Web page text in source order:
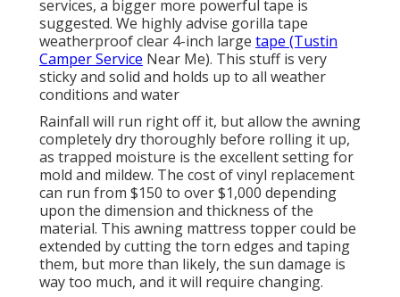
services, a bigger more powerful tape is
suggested. We highly advise gorilla tape
weatherproof clear 4-inch large tape (Tustin
Camper Service Near Me). This stuff is very
sticky and solid and holds up to all weather
conditions and water
Rainfall will run right off it, but allow the awning
completely dry thoroughly before rolling it up,
as trapped moisture is the excellent setting for
mold and mildew. The cost of vinyl replacement
can run from $150 to over $1,000 depending
upon the dimension and thickness of the
material. This awning mattress topper could be
extended by cutting the torn edges and taping
them, but more than likely, the sun damage is
way too much, and it will require changing.